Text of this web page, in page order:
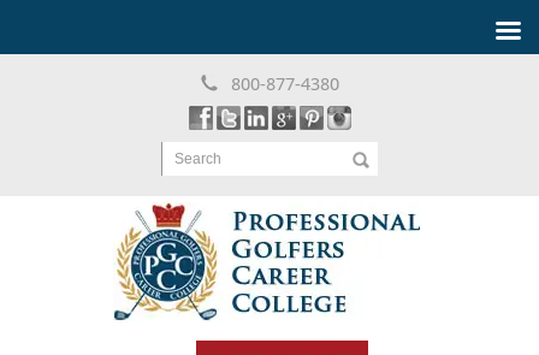
800-877-4380
Search